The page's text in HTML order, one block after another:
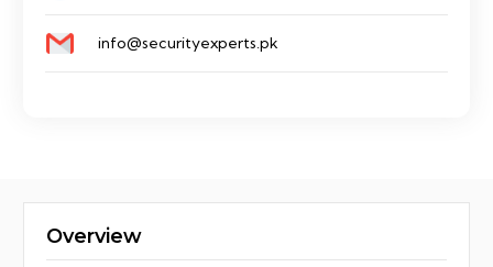
info@securityexperts.pk
Overview